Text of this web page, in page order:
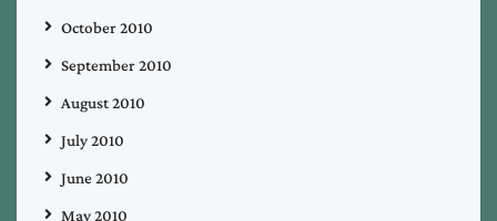
October 2010
September 2010
August 2010
July 2010
June 2010
May 2010